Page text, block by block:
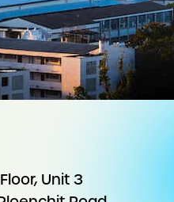
Unit 3